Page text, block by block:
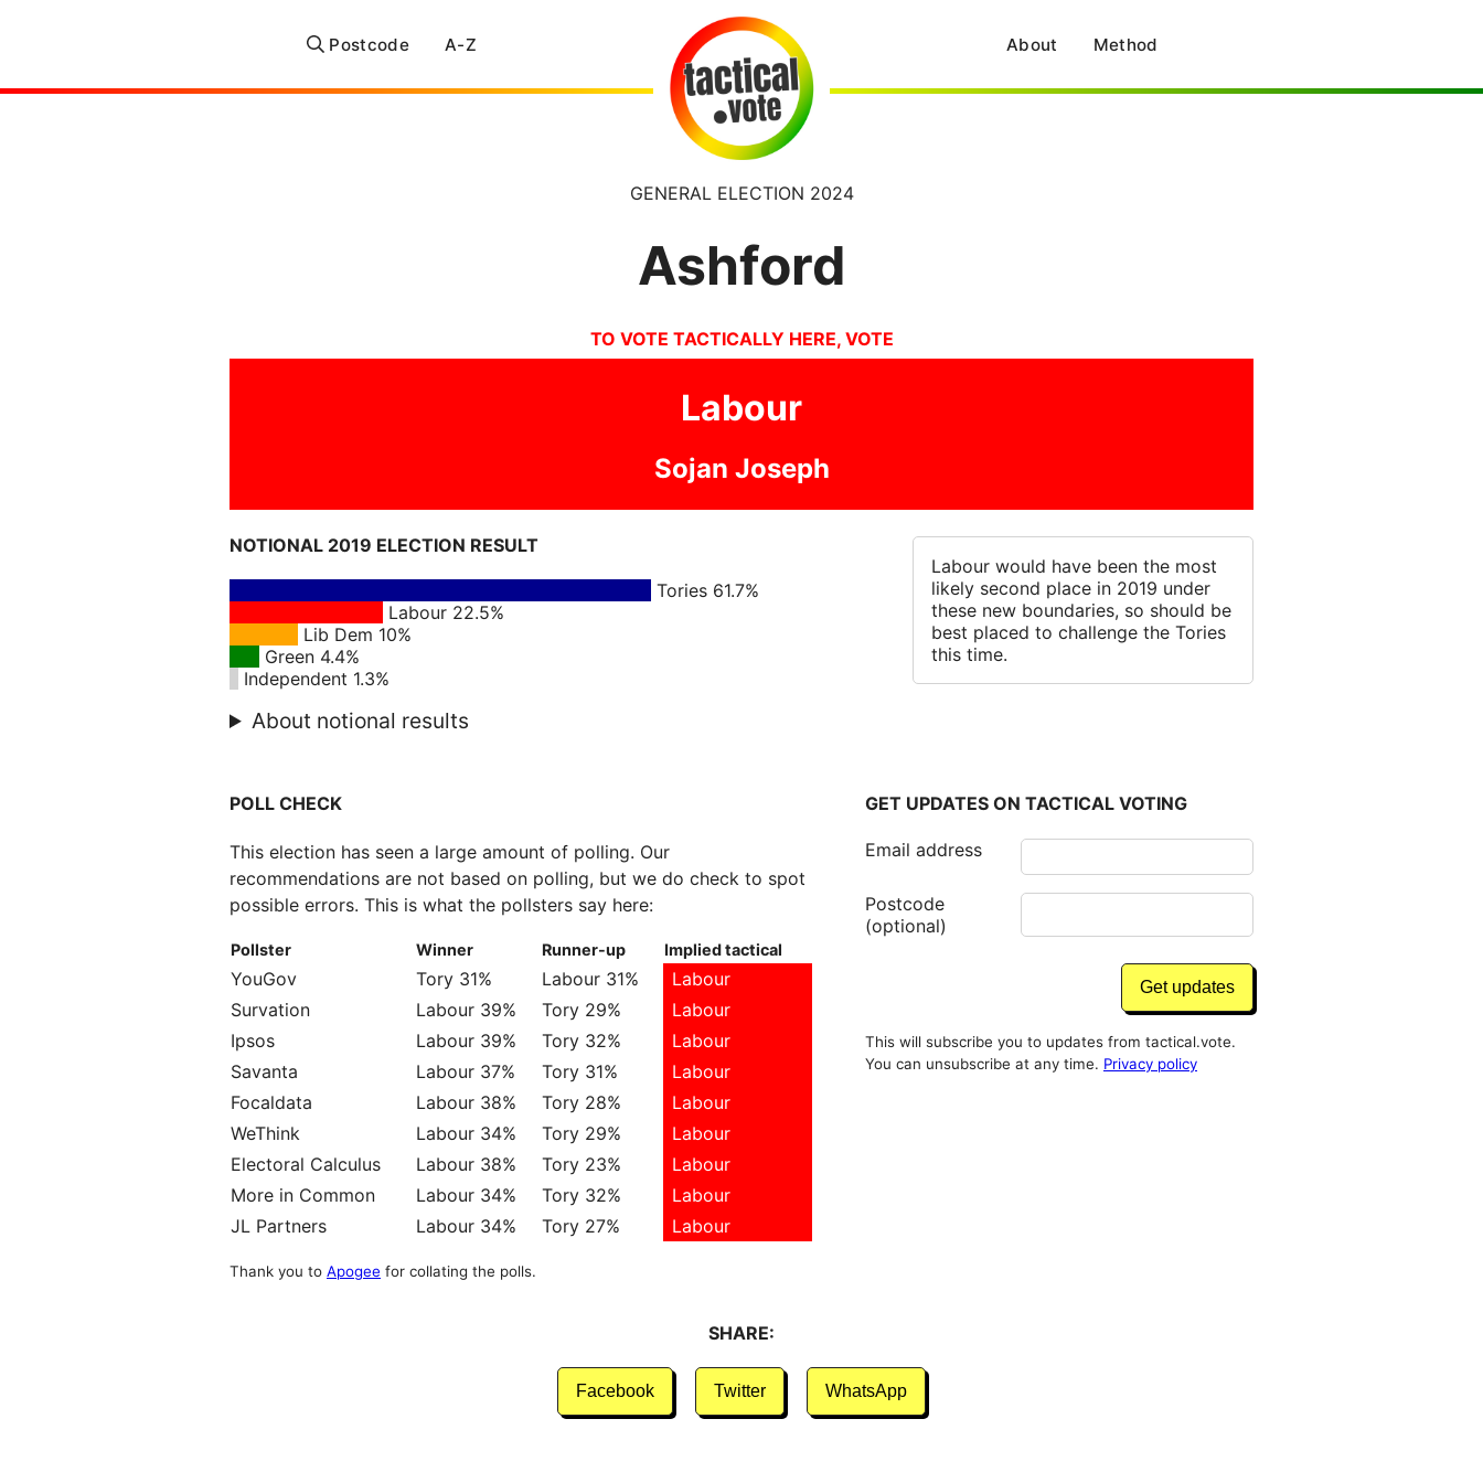
Postcode A-Z About Method
GENERAL ELECTION 2024
Ashford
TO VOTE TACTICALLY HERE, VOTE
Labour
Sojan Joseph
NOTIONAL 2019 ELECTION RESULT
Tories 61.7%
Labour 22.5%
Lib Dem 10%
Green 4.4%
Independent 1.3%
About notional results
Labour would have been the most
likely second place in 2019 under
these new boundaries, so should be
best placed to challenge the Tories
this time.
POLL CHECK
This election has seen a large amount of polling. Our
recommendations are not based on polling, but we do check to spot
possible errors. This is what the pollsters say here:
Pollster Winner Runner-up Implied tactical
YouGov Tory 31% Labour 31%
Labour
Survation
Labour 39% Tory 29%
Labour
Ipsos
Labour 39% Tory 32%
Labour
Savanta
Labour 37% Tory 31%
Labour
Focaldata
Labour 38% Tory 28%
Labour
WeThink
Labour 34% Tory 29%
Labour
Electoral Calculus
Labour 38% Tory 23%
Labour
More in Common
Labour 34% Tory 32%
Labour
JL Partners
Labour 34% Tory 27% Labour
Thank you to Apogee for collating the polls.
GET UPDATES ON TACTICAL VOTING
Email address
Postcode
(optional)
This will subscribe you to updates from tactical.vote.
You can unsubscribe at any time. Privacy policy
SHARE:
Facebook Twitter WhatsApp